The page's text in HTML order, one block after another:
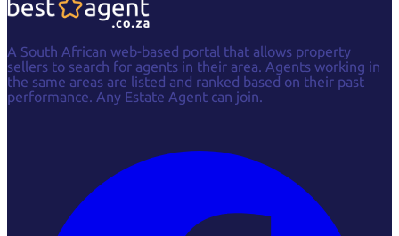
A South African web-based portal that allows property
sellers to search for agents in their area. Agents working in
the same areas are listed and ranked based on their past
performance. Any Estate Agent can join.